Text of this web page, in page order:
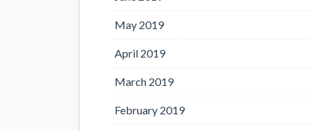
May 2019
April 2019
March 2019
February 2019